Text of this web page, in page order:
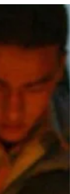
Reforms to Protect
activists and